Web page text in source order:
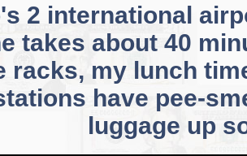
2 international
takes about 40
racks, my lunch
have pee-
luggage up